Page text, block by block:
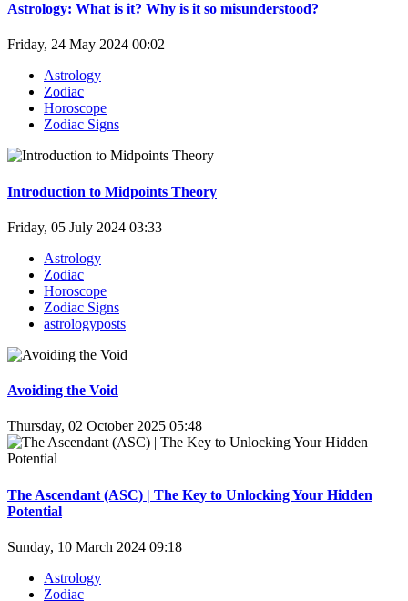
Astrology: What is it? Why is it so misunderstood?
Friday, 24 May 2024 00:02
Astrology
Zodiac
Horoscope
Zodiac Signs
Introduction to Midpoints Theory
Friday, 05 July 2024 03:33
Astrology
Zodiac
Horoscope
Zodiac Signs
astrologyposts
Avoiding the Void
Thursday, 02 October 2025 05:48
The Ascendant (ASC) | The Key to Unlocking Your Hidden
Potential
Sunday, 10 March 2024 09:18
Astrology
Zodiac